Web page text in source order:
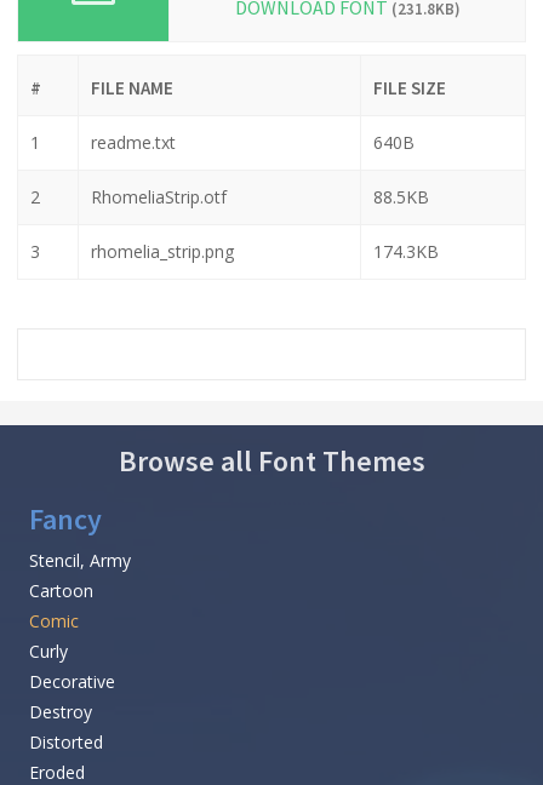
DOWNLOAD FONT (231.8KB)
# FILE NAME FILE SIZE
1 readme.txt 640B
2 RhomeliaStrip.otf 88.5KB
3 rhomelia_strip.png 174.3KB
Browse all Font Themes
Fancy
Stencil, Army
Cartoon
Comic
Curly
Decorative
Destroy
Distorted
Eroded